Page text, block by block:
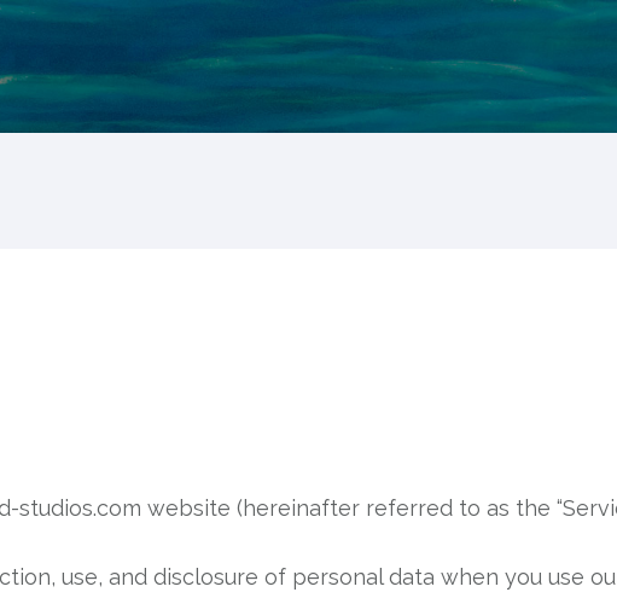
studios.com website (hereinafter referred to as the
use, and disclosure of personal data when you use